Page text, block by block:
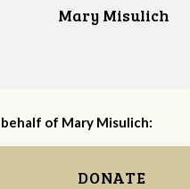
Mary Misulich
of Mary Misulich:
DONATE